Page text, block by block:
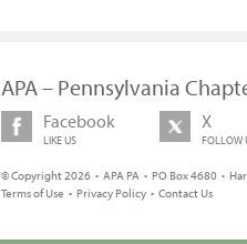
APA – Pennsylvania
Facebook
LIKE US
X
FOLLOW
© Copyright 2026 • APA PA • PO Box 4680 •
Terms of Use • Privacy Policy • Contact Us